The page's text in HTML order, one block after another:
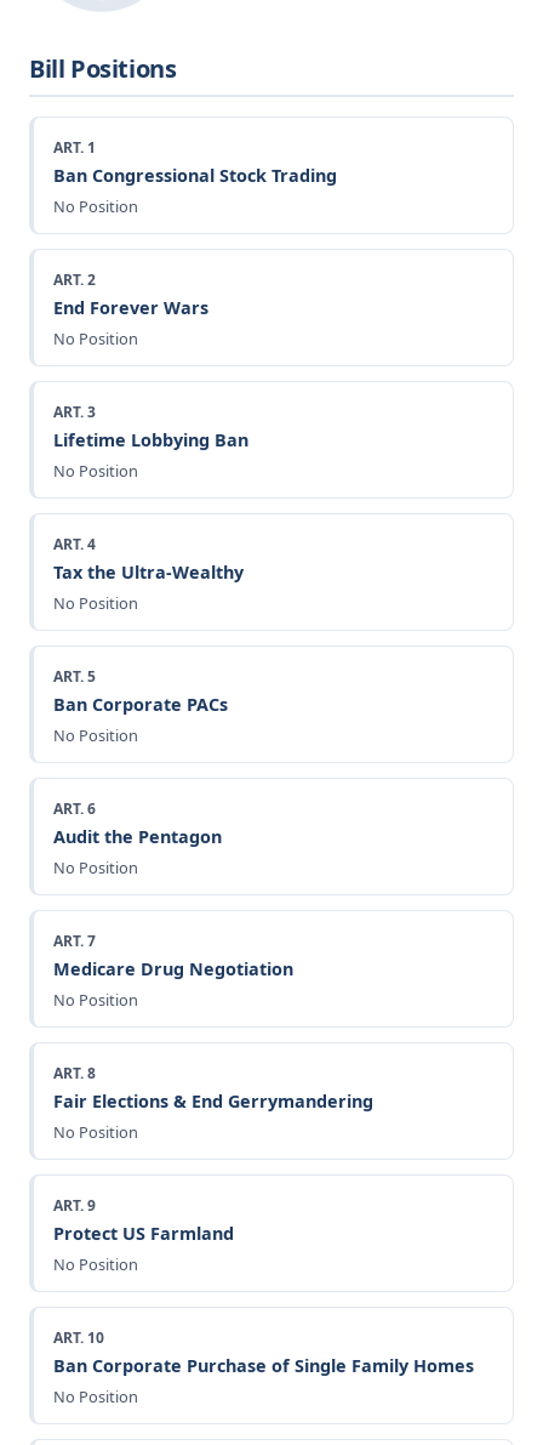
Bill Positions
ART. 1
Ban Congressional Stock Trading
No Position
ART. 2
End Forever Wars
No Position
ART. 3
Lifetime Lobbying Ban
No Position
ART. 4
Tax the Ultra-Wealthy
No Position
ART. 5
Ban Corporate PACs
No Position
ART. 6
Audit the Pentagon
No Position
ART. 7
Medicare Drug Negotiation
No Position
ART. 8
Fair Elections & End Gerrymandering
No Position
ART. 9
Protect US Farmland
No Position
ART. 10
Ban Corporate Purchase of Single Family Homes
No Position